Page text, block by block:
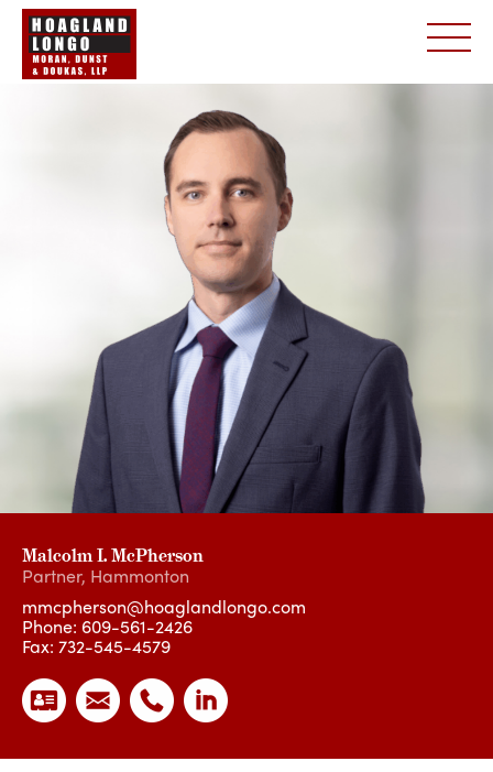
Malcolm I. McPherson
Partner, Hammonton
mmcpherson@hoaglandlongo.com
Phone: 609-561-2426
Fax: 732-545-4579